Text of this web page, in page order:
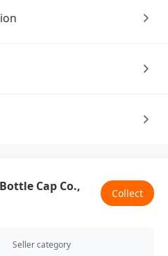
Cap Co.,
Collect
Seller category